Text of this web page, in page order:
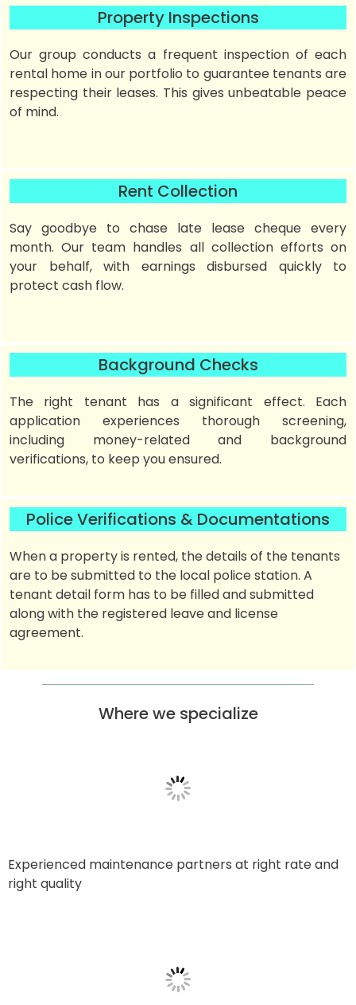
Property Inspections
Our group conducts a frequent inspection of each
rental home in our portfolio to guarantee tenants are
respecting their leases. This gives unbeatable peace
of mind.
Rent Collection
Say goodbye to chase late lease cheque every
month. Our team handles all collection efforts on
your behalf, with earnings disbursed quickly to
protect cash flow.
Background Checks
The right tenant has a significant effect. Each
application experiences thorough screening,
including money-related and background
verifications, to keep you ensured.
Police Verifications & Documentations
When a property is rented, the details of the tenants
are to be submitted to the local police station. A
tenant detail form has to be filled and submitted
along with the registered leave and license
agreement.
Where we specialize
Experienced maintenance partners at right rate and
right quality